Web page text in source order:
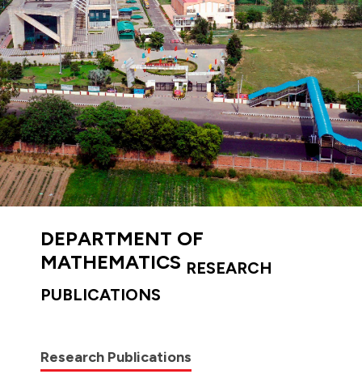
DEPARTMENT OF
MATHEMATICS RESEARCH
PUBLICATIONS
Research Publications